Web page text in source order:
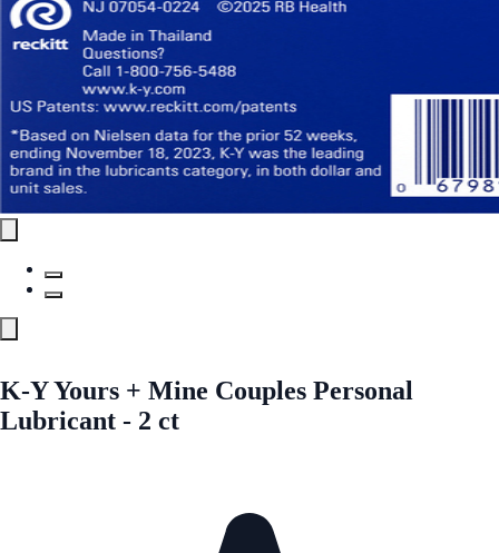
K-Y Yours + Mine Couples Personal
Lubricant - 2 ct